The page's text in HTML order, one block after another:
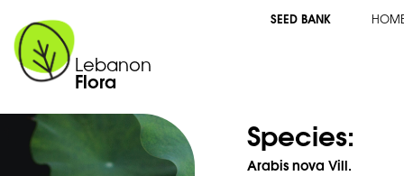
Lebanon
Flora
SEED BANK
Species:
Arabis nova Vill.